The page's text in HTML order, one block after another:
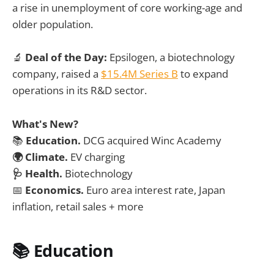
a rise in unemployment of core working-age and
older population.
🔬 Deal of the Day: Epsilogen, a biotechnology
company, raised a $15.4M Series B to expand
operations in its R&D sector.
What's New?
📚 Education. DCG acquired Winc Academy
🌍 Climate. EV charging
🩺 Health. Biotechnology
📅 Economics. Euro area interest rate, Japan
inflation, retail sales + more
📚 Education